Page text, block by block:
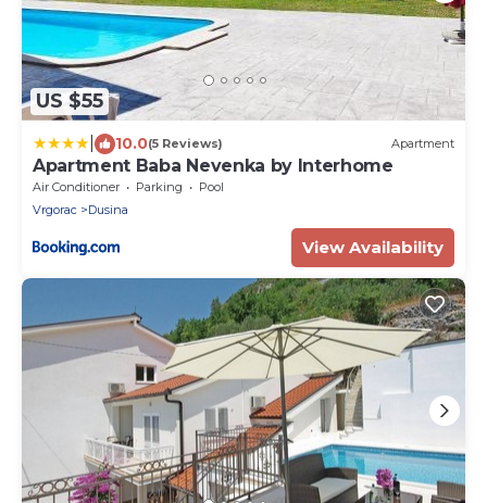
US $55
10.0(5 Reviews) Apartment
Apartment Baba Nevenka by Interhome
Air Conditioner Parking
Pool
Vrgorac
Dusina
View Availability